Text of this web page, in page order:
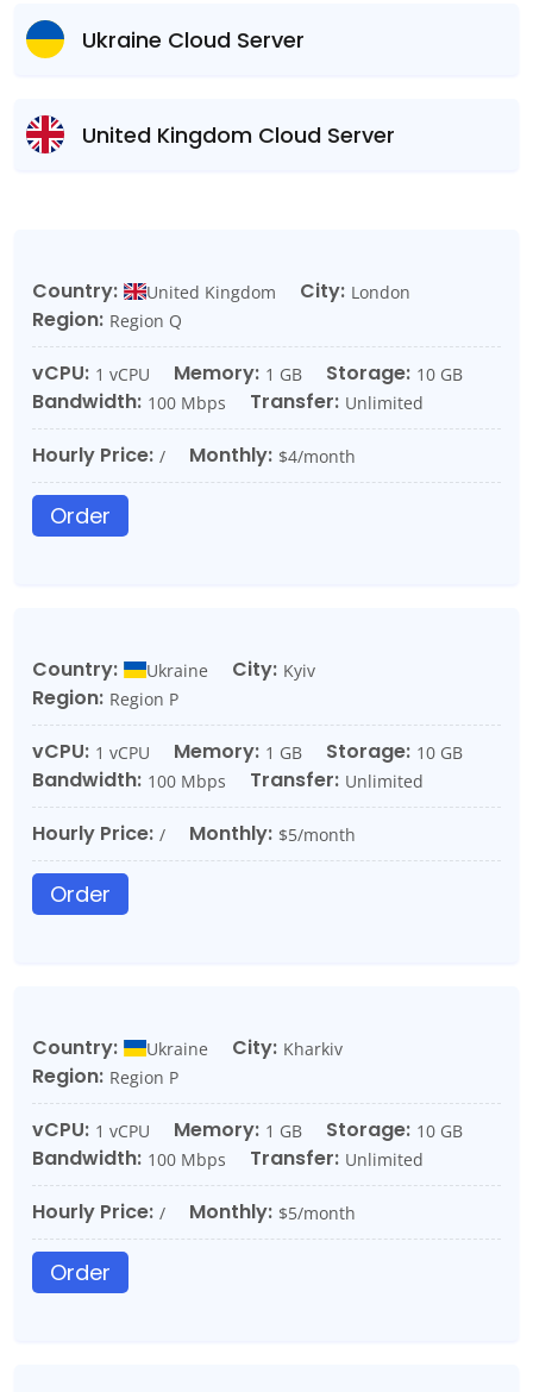
Ukraine Cloud Server
United Kingdom Cloud Server
Country: United Kingdom City: London
Region: Region Q
vCPU: 1 vCPU Memory: 1 GB Storage: 10 GB
Bandwidth: 100 Mbps Transfer: Unlimited
Hourly Price: / Monthly: $4/month
Order
Country: Ukraine City: Kyiv
Region: Region P
vCPU: 1 vCPU Memory: 1 GB Storage: 10 GB
Bandwidth: 100 Mbps Transfer: Unlimited
Hourly Price: / Monthly: $5/month
Order
Country: Ukraine City: Kharkiv
Region: Region P
vCPU: 1 vCPU Memory: 1 GB Storage: 10 GB
Bandwidth: 100 Mbps Transfer: Unlimited
Hourly Price: / Monthly: $5/month
Order